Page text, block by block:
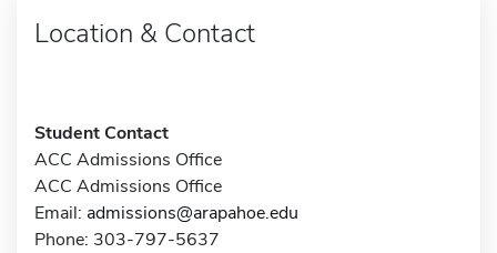
Location & Contact
Student Contact
ACC Admissions Office
ACC Admissions Office
Email: admissions@arapahoe.edu
Phone: 303-797-5637